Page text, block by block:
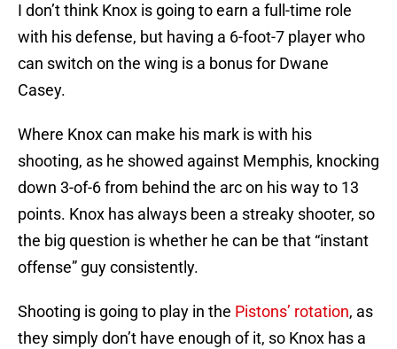
I don’t think Knox is going to earn a full-time role
with his defense, but having a 6-foot-7 player who
can switch on the wing is a bonus for Dwane
Casey.
Where Knox can make his mark is with his
shooting, as he showed against Memphis, knocking
down 3-of-6 from behind the arc on his way to 13
points. Knox has always been a streaky shooter, so
the big question is whether he can be that “instant
offense” guy consistently.
Shooting is going to play in the Pistons’ rotation, as
they simply don’t have enough of it, so Knox has a